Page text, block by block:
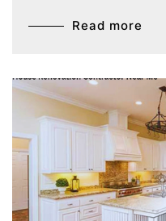
Read more